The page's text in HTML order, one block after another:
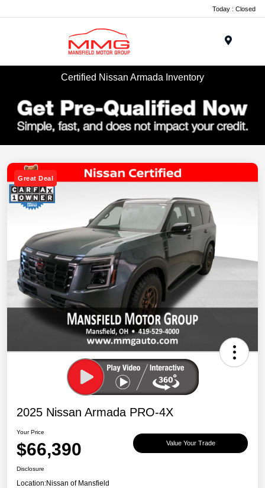
Today : Closed
Certified Nissan Armada Inventory
Great Deal
2025 Nissan Armada PRO-4X
Your Price
$66,390 Value Your Trade
Disclosure
Location:Nissan of Mansfield